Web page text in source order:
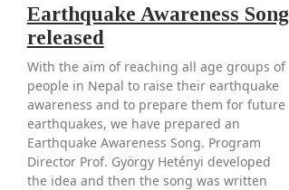
Earthquake Awareness Song
released
With the aim of reaching all age groups of
people in Nepal to raise their earthquake
awareness and to prepare them for future
earthquakes, we have prepared an
Earthquake Awareness Song. Program
Director Prof. György Hetényi developed
the idea and then the song was written